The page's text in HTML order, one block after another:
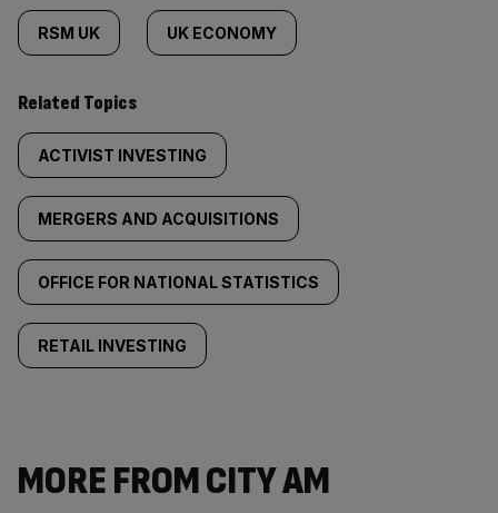
RSM UK UK ECONOMY
Related Topics
ACTIVIST INVESTING
MERGERS AND ACQUISITIONS
OFFICE FOR NATIONAL STATISTICS
RETAIL INVESTING
MORE FROM CITY AM